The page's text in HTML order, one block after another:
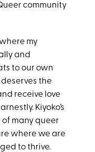
community
my
and
to our own
deserves the
receive love
Kiyoko’s
many queer
where we are
to thrive.